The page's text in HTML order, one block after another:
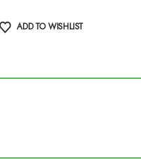
ADD TO WISHLIST